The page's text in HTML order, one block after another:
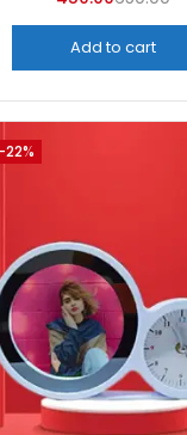
Add to cart
-22%